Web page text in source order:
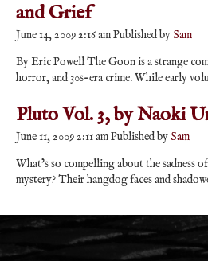
and Grief
June 14, 2009 2:16 amPublished by Sam
By Eric Powell The Goon is a strange
horror, and 30s-era crime. While early
Pluto Vol. 3, by Naoki
June 11, 2009 2:11 amPublished by Sam
What’s so compelling about the sadness
mystery? Their hangdog faces and